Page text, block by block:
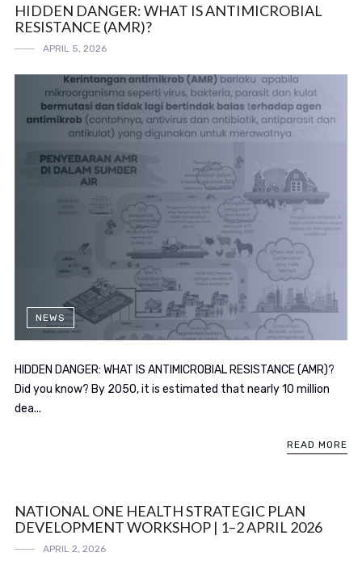
HIDDEN DANGER: WHAT IS ANTIMICROBIAL
RESISTANCE (AMR)?
APRIL 5, 2026
NEWS
HIDDEN DANGER: WHAT IS ANTIMICROBIAL RESISTANCE (AMR)?
Did you know? By 2050, it is estimated that nearly 10 million
dea...
READ MORE
NATIONAL ONE HEALTH STRATEGIC PLAN
DEVELOPMENT WORKSHOP | 1–2 APRIL 2026
APRIL 2, 2026